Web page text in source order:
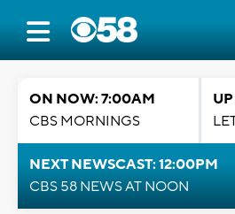
ON NOW: 7:00AM
CBS MORNINGS
NEXT NEWSCAST: 12:00PM
CBS 58 NEWS AT NOON